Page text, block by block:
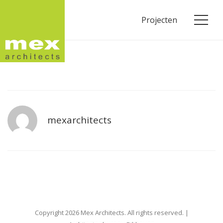
Projecten
mexarchitects
Copyright 2026 Mex Architects. All rights reserved. |